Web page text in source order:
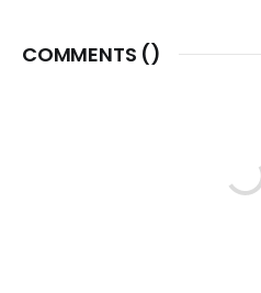
COMMENTS ()